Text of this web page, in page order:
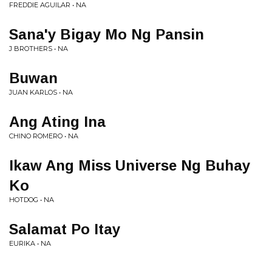
FREDDIE AGUILAR • NA
Sana'y Bigay Mo Ng Pansin
J BROTHERS • NA
Buwan
JUAN KARLOS • NA
Ang Ating Ina
CHINO ROMERO • NA
Ikaw Ang Miss Universe Ng Buhay
Ko
HOTDOG • NA
Salamat Po Itay
EURIKA • NA